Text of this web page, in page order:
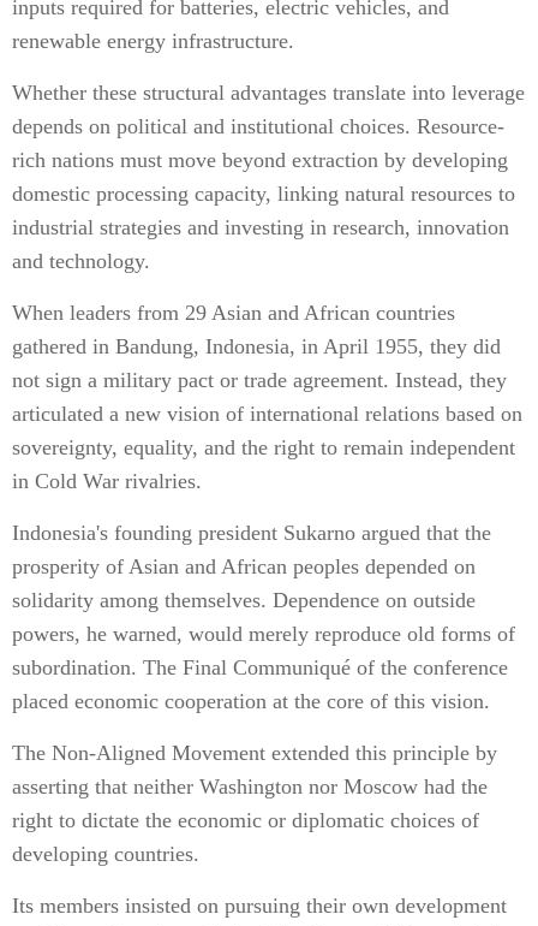
inputs required for batteries, electric vehicles, and
renewable energy infrastructure.
Whether these structural advantages translate into leverage
depends on political and institutional choices. Resource-
rich nations must move beyond extraction by developing
domestic processing capacity, linking natural resources to
industrial strategies and investing in research, innovation
and technology.
When leaders from 29 Asian and African countries
gathered in Bandung, Indonesia, in April 1955, they did
not sign a military pact or trade agreement. Instead, they
articulated a new vision of international relations based on
sovereignty, equality, and the right to remain independent
in Cold War rivalries.
Indonesia's founding president Sukarno argued that the
prosperity of Asian and African peoples depended on
solidarity among themselves. Dependence on outside
powers, he warned, would merely reproduce old forms of
subordination. The Final Communiqué of the conference
placed economic cooperation at the core of this vision.
The Non-Aligned Movement extended this principle by
asserting that neither Washington nor Moscow had the
right to dictate the economic or diplomatic choices of
developing countries.
Its members insisted on pursuing their own development